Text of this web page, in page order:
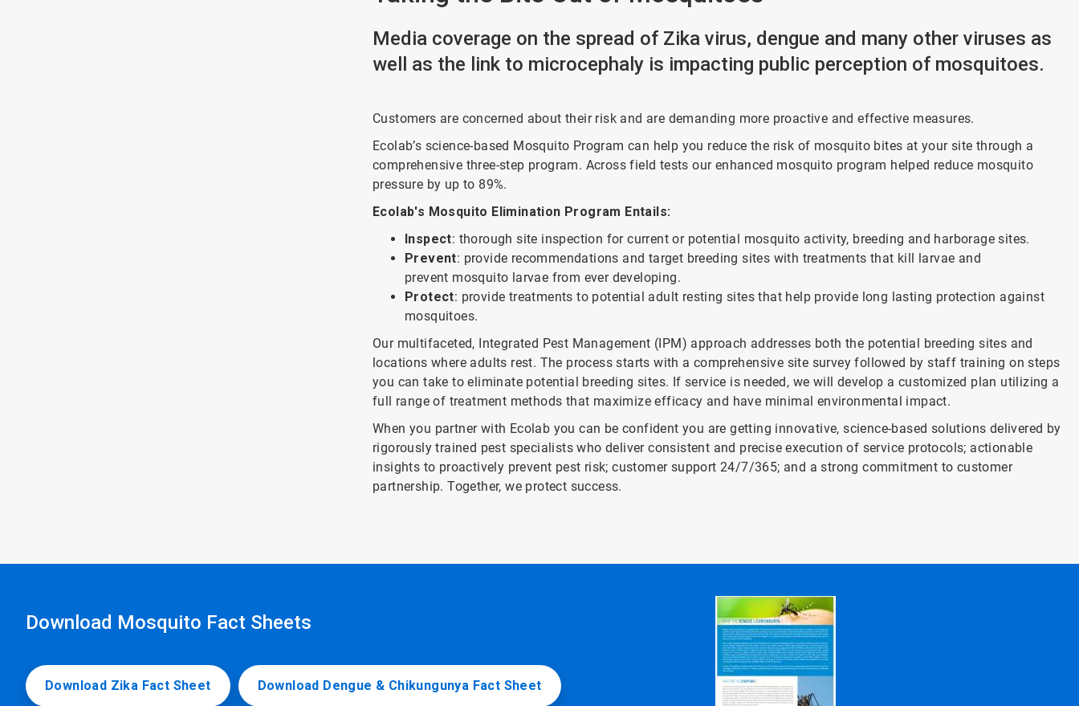
Media coverage on the spread of Zika virus, dengue and many other viruses as
well as the link to microcephaly is impacting public perception of mosquitoes.
Customers are concerned about their risk and are demanding more proactive and effective measures.
Ecolab’s science-based Mosquito Program can help you reduce the risk of mosquito bites at your site through a
comprehensive three-step program. Across field tests our enhanced mosquito program helped reduce mosquito
pressure by up to 89%.
Ecolab's Mosquito Elimination Program Entails:
Inspect: thorough site inspection for current or potential mosquito activity, breeding and harborage sites.
Prevent: provide recommendations and target breeding sites with treatments that kill larvae and
prevent mosquito larvae from ever developing.
Protect: provide treatments to potential adult resting sites that help provide long lasting protection against
mosquitoes.
Our multifaceted, Integrated Pest Management (IPM) approach addresses both the potential breeding sites and
locations where adults rest. The process starts with a comprehensive site survey followed by staff training on steps
you can take to eliminate potential breeding sites. If service is needed, we will develop a customized plan utilizing a
full range of treatment methods that maximize efficacy and have minimal environmental impact.
When you partner with Ecolab you can be confident you are getting innovative, science-based solutions delivered by
rigorously trained pest specialists who deliver consistent and precise execution of service protocols; actionable
insights to proactively prevent pest risk; customer support 24/7/365; and a strong commitment to customer
partnership. Together, we protect success.
Download Mosquito Fact Sheets
Download Zika Fact Sheet Download Dengue & Chikungunya Fact Sheet